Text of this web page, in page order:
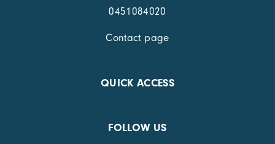
0451084020
Contact page
QUICK ACCESS
FOLLOW US